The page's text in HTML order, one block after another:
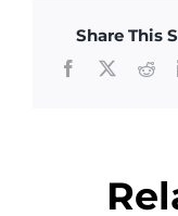
Share This
Facebook
X